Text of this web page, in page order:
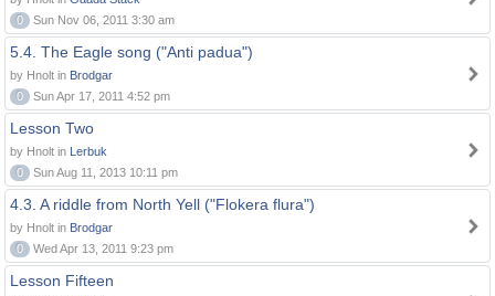
0
Sun Nov 06, 2011 3:30 am
5.4. The Eagle song ("Anti padua")
by Hnolt in Brodgar
0
Sun Apr 17, 2011 4:52 pm
Lesson Two
by Hnolt in Lerbuk
0
Sun Aug 11, 2013 10:11 pm
4.3. A riddle from North Yell ("Flokera flura")
by Hnolt in Brodgar
0
Wed Apr 13, 2011 9:23 pm
Lesson Fifteen